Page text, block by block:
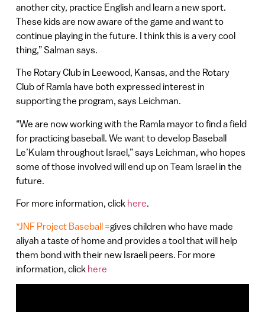
another city, practice English and learn a new sport.
These kids are now aware of the game and want to
continue playing in the future. I think this is a very cool
thing,” Salman says.
The Rotary Club in Leewood, Kansas, and the Rotary
Club of Ramla have both expressed interest in
supporting the program, says Leichman.
“We are now working with the Ramla mayor to find a field
for practicing baseball. We want to develop Baseball
Le’Kulam throughout Israel,” says Leichman, who hopes
some of those involved will end up on Team Israel in the
future.
For more information, clickhere.
*JNF Project Baseball =gives children who have made
aliyah a taste of home and provides a tool that will help
them bond with their new Israeli peers. For more
information, click here